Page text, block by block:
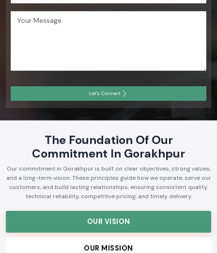
Let's Connect
The Foundation Of Our
Commitment In Gorakhpur
Our commitment in Gorakhpur is built on clear objectives, strong values,
and a long-term vision. These principles guide how we operate, serve our
customers, and build lasting relationships, ensuring consistent quality,
technical reliability, competitive pricing, and timely delivery.
OUR VISION
OUR MISSION